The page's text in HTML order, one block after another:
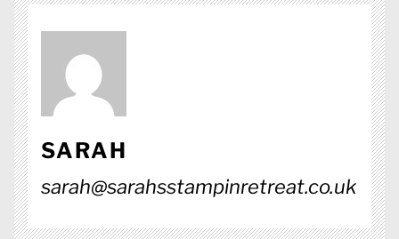
SARAH
sarah@sarahsstampinretreat.co.uk